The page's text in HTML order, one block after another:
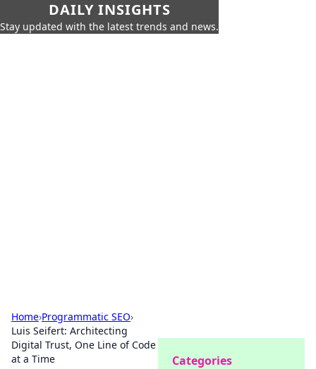
DAILY INSIGHTS
Stay updated with the latest trends and news.
Home›Programmatic SEO›
Luis Seifert: Architecting
Digital Trust, One Line of Code
at a Time
Categories